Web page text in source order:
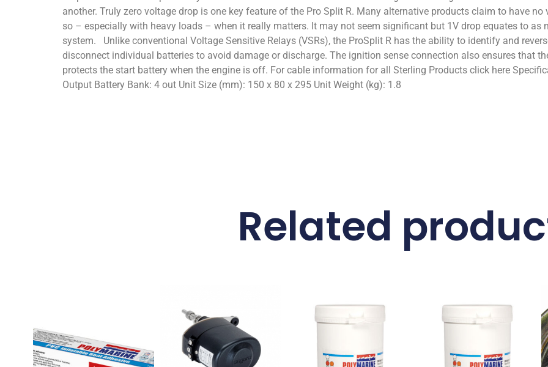
another. Truly zero voltage drop is one key feature of the Pro Split R. Many alternative products claim to have
so – especially with heavy loads – when it really matters. It may not seem significant but 1V drop equates to as
system. Unlike conventional Voltage Sensitive Relays (VSRs), the ProSplit R has the ability to identify and
disconnect individual batteries to avoid damage or discharge. The ignition sense connection also ensures that
protects the start battery when the engine is off. For cable information for all Sterling Products click here
Output Battery Bank: 4 out Unit Size (mm): 150 x 80 x 295 Unit Weight (kg): 1.8
Related